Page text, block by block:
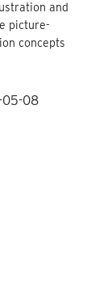
and
picture-
concepts
05-08